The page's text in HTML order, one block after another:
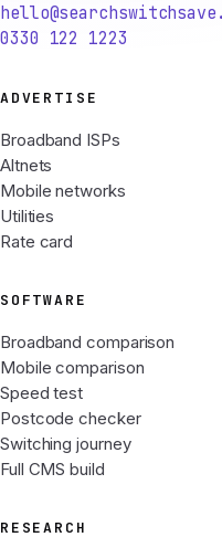
0330 122 1223
ADVERTISE
Broadband ISPs
Altnets
Mobile networks
Utilities
Rate card
SOFTWARE
Broadband comparison
Mobile comparison
Speed test
Postcode checker
Switching journey
Full CMS build
RESEARCH